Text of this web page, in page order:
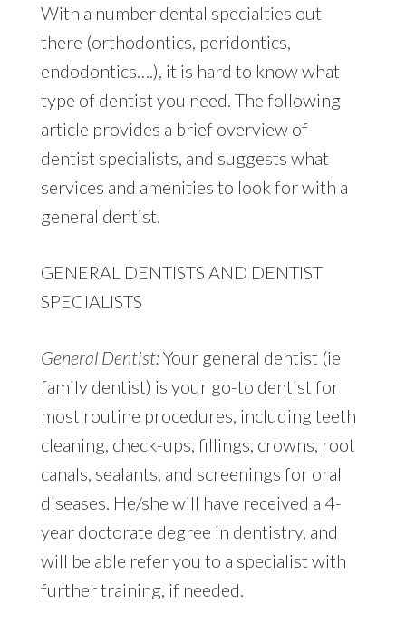
With a number dental specialties out
there (orthodontics, peridontics,
endodontics….), it is hard to know what
type of dentist you need. The following
article provides a brief overview of
dentist specialists, and suggests what
services and amenities to look for with a
general dentist.
GENERAL DENTISTS AND DENTIST
SPECIALISTS
General Dentist:Your general dentist (ie
family dentist) is your go-to dentist for
most routine procedures, including teeth
cleaning, check-ups, fillings, crowns, root
canals, sealants, and screenings for oral
diseases. He/she will have received a 4-
year doctorate degree in dentistry, and
will be able refer you to a specialist with
further training, if needed.